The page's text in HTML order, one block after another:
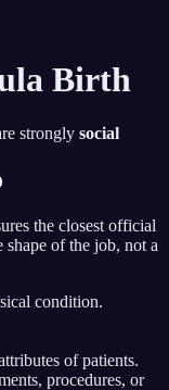
Birth
strongly social
the closest official
of the job, not a
condition.
of patients.
procedures, or